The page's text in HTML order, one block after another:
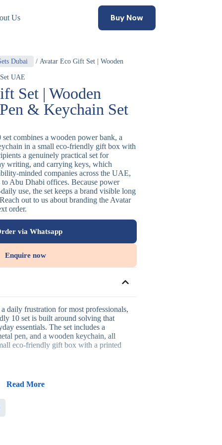
Us Buy Now
Dubai / Avatar Eco Gift Set | Wooden
UAE
Set | Wooden
& Keychain Set
combines a wooden power bank, a
in a small eco-friendly gift box with
a genuinely practical set for
writing, and carrying keys, which
minded companies across the UAE,
to Abu Dhabi offices. Because power
use, the set keeps a brand visible long
out to us about branding the Avatar
order.
via Whatsapp
Enquire now
daily frustration for most professionals,
10 set is built around solving that
essentials. The set includes a
pen, and a wooden keychain, all
eco-friendly gift box with a printed
everyday writing tool
out the set with daily carry appeal
Read More